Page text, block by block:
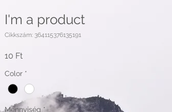
I'm a product
Cikkszám: 364115376135191
10 FtÁr
Color *
Mennyiség *